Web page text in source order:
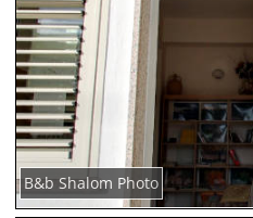
B&b Shalom Photo